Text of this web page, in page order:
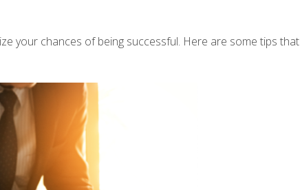
your chances of being successful. Here are some tips that